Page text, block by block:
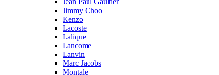
Jean Paul Gaultier
Jimmy Choo
Kenzo
Lacoste
Lalique
Lancome
Lanvin
Marc Jacobs
Montale